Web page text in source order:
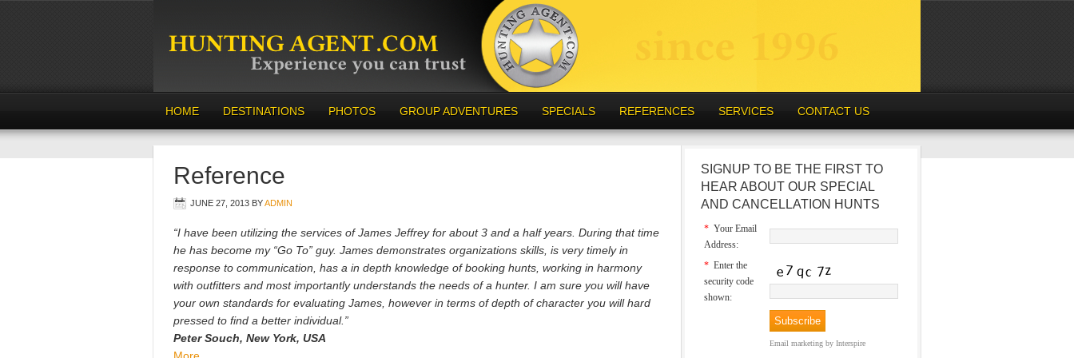
HOME DESTINATIONS PHOTOS GROUP ADVENTURES SPECIALS REFERENCES SERVICES CONTACT US
Reference
JUNE 27, 2013 BYADMIN
“I have been utilizing the services of James Jeffrey for about 3 and a half years. During that time
he has become my “Go To” guy. James demonstrates organizations skills, is very timely in
response to communication, has a in depth knowledge of booking hunts, working in harmony
with outfitters and most importantly understands the needs of a hunter. I am sure you will have
your own standards for evaluating James, however in terms of depth of character you will hard
pressed to find a better individual.”
Peter Souch, New York, USA
SIGNUP TO BE THE FIRST TO
HEAR ABOUT OUR SPECIAL
AND CANCELLATION HUNTS
* Your Email
Address:
* Enter the
security code
shown:
Email marketing by Interspire